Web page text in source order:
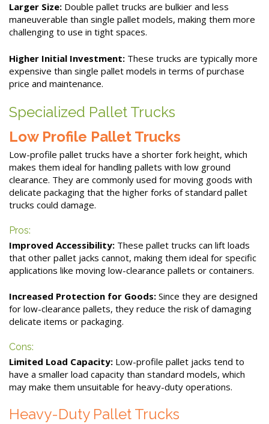
Larger Size: Double pallet trucks are bulkier and less
maneuverable than single pallet models, making them more
challenging to use in tight spaces.
Higher Initial Investment: These trucks are typically more
expensive than single pallet models in terms of purchase
price and maintenance.
Specialized Pallet Trucks
Low Profile Pallet Trucks
Low-profile pallet trucks have a shorter fork height, which
makes them ideal for handling pallets with low ground
clearance. They are commonly used for moving goods with
delicate packaging that the higher forks of standard pallet
trucks could damage.
Pros:
Improved Accessibility: These pallet trucks can lift loads
that other pallet jacks cannot, making them ideal for specific
applications like moving low-clearance pallets or containers.
Increased Protection for Goods: Since they are designed
for low-clearance pallets, they reduce the risk of damaging
delicate items or packaging.
Cons:
Limited Load Capacity: Low-profile pallet jacks tend to
have a smaller load capacity than standard models, which
may make them unsuitable for heavy-duty operations.
Heavy-Duty Pallet Trucks